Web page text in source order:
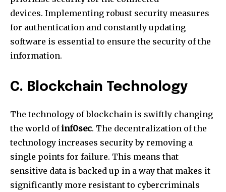
devices. Implementing robust security measures
for authentication and constantly updating
software is essential to ensure the security of the
information.
C. Blockchain Technology
The technology of blockchain is swiftly changing
the world ofinf0sec. The decentralization of the
technology increases security by removing a
single points for failure. This means that
sensitive data is backed up in a way that makes it
significantly more resistant to cybercriminals